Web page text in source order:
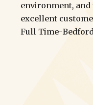
environment,
excellent
Full Time-